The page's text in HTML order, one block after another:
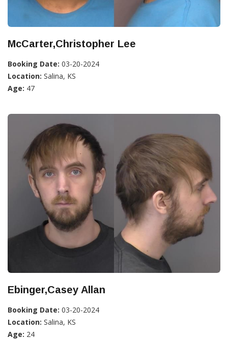
McCarter,Christopher Lee
Booking Date: 03-20-2024
Location: Salina, KS
Age: 47
Ebinger,Casey Allan
Booking Date: 03-20-2024
Location: Salina, KS
Age: 24